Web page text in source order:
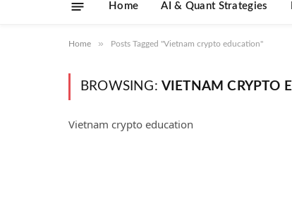
Home AI & Quant Strategies
Home » Posts Tagged "Vietnam crypto education"
BROWSING: VIETNAM CRYPTO
Vietnam crypto education